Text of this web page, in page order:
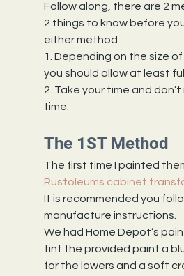
Follow along, there are 2
2 things to know before
either method
1. Depending on the size
you should allow at least
2. Take your time and
time.
The 1ST Method
The first time I painted
Rustoleums cabinet
It is recommended you
manufacture instructions.
We had Home Depot’s
tint the provided paint a
for the lowers and a soft